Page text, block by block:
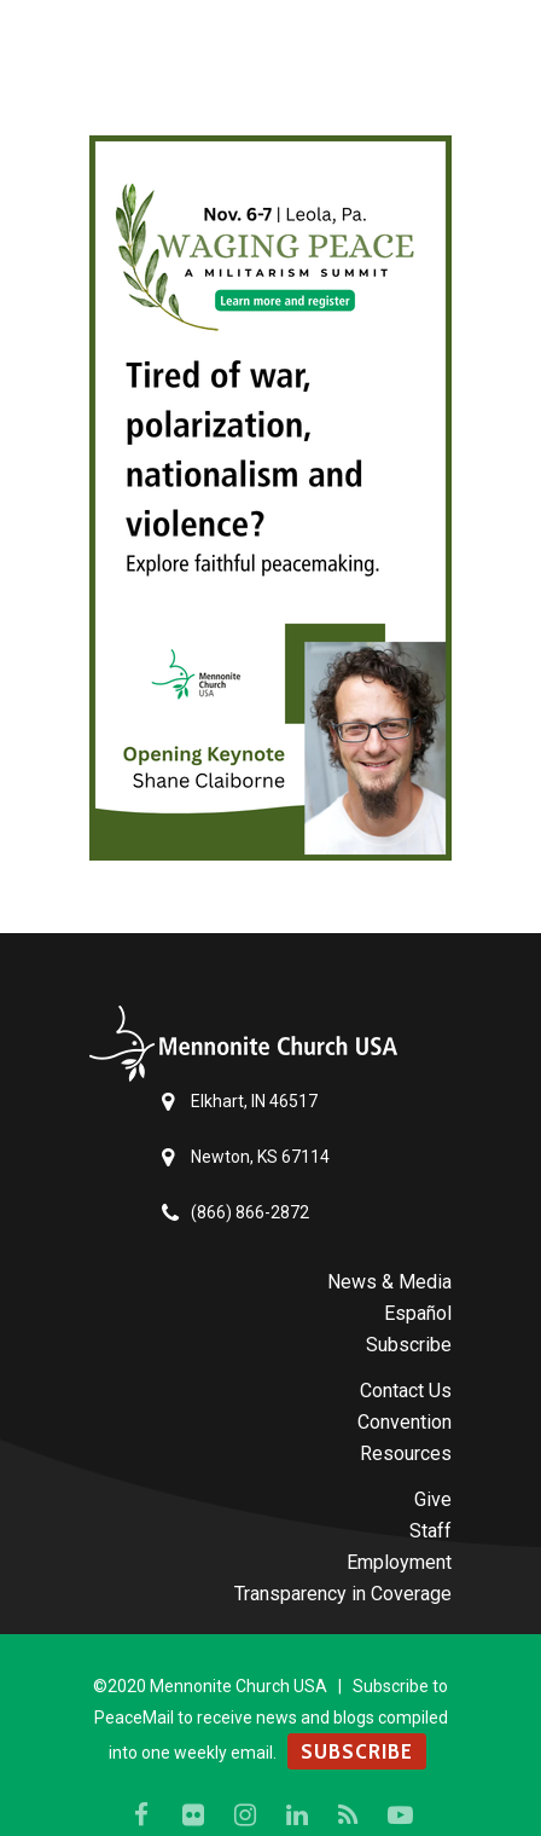
Elkhart, IN 46517
Newton, KS 67114
(866) 866-2872
News & Media
Español
Subscribe
Contact Us
Convention
Resources
Give
Staff
Employment
Transparency in Coverage
©2020 Mennonite Church USA | Subscribe to
PeaceMail to receive news and blogs compiled
into one weekly email.
SUBSCRIBE